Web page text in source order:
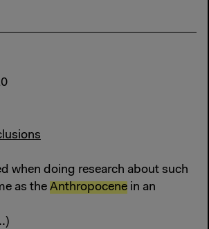
when doing research about such
as the Anthropocene in an